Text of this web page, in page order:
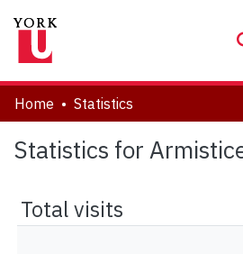
About
Communities & Collections
Browse YorkSpace
Home Statistics
Statistics for
Total visits